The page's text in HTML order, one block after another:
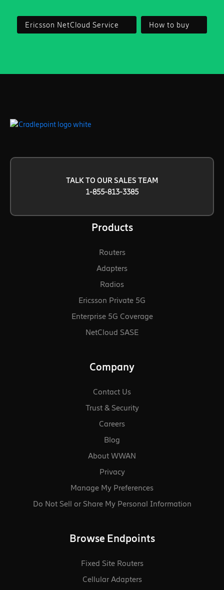
Ericsson NetCloud Service How to buy
TALK TO OUR SALES TEAM
1-855-813-3385
Products
Routers
Adapters
Radios
Ericsson Private 5G
Enterprise 5G Coverage
NetCloud SASE
Company
Contact Us
Trust & Security
Careers
Blog
About WWAN
Privacy
Manage My Preferences
Do Not Sell or Share My Personal Information
Browse Endpoints
Fixed Site Routers
Cellular Adapters